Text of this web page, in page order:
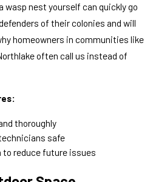
wasp nest yourself can quickly go
of their colonies and will
homeowners in communities like
often call us instead of
thoroughly
safe
to reduce future issues